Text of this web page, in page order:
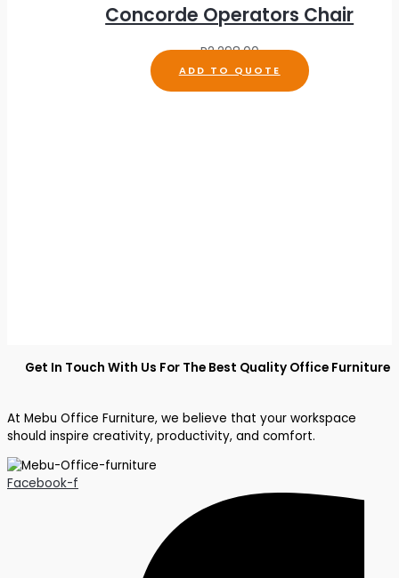
Concorde Operators Chair
R2,298.00
ADD TO QUOTE
Get In Touch With Us For The Best Quality Office Furniture
At Mebu Office Furniture, we believe that your workspace
should inspire creativity, productivity, and comfort.
Facebook-f